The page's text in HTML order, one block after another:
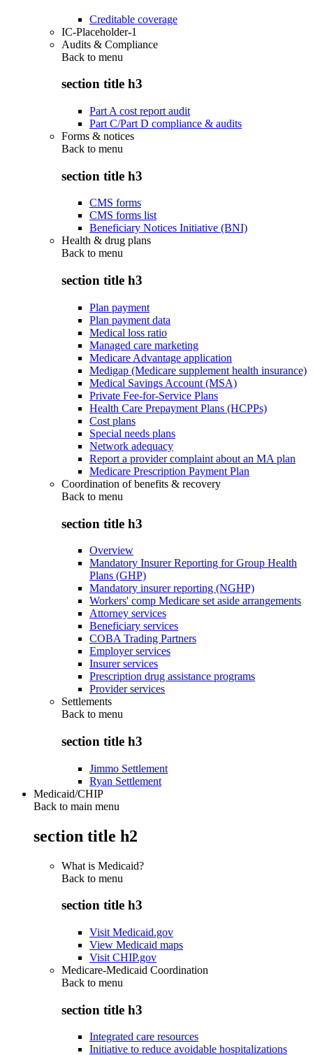
Creditable coverage
IC-Placeholder-1
Audits & Compliance
Back to menu
section title h3
Part A cost report audit
Part C/Part D compliance & audits
Forms & notices
Back to menu
section title h3
CMS forms
CMS forms list
Beneficiary Notices Initiative (BNI)
Health & drug plans
Back to menu
section title h3
Plan payment
Plan payment data
Medical loss ratio
Managed care marketing
Medicare Advantage application
Medigap (Medicare supplement health insurance)
Medical Savings Account (MSA)
Private Fee-for-Service Plans
Health Care Prepayment Plans (HCPPs)
Cost plans
Special needs plans
Network adequacy
Report a provider complaint about an MA plan
Medicare Prescription Payment Plan
Coordination of benefits & recovery
Back to menu
section title h3
Overview
Mandatory Insurer Reporting for Group Health
Plans (GHP)
Mandatory insurer reporting (NGHP)
Workers' comp Medicare set aside arrangements
Attorney services
Beneficiary services
COBA Trading Partners
Employer services
Insurer services
Prescription drug assistance programs
Provider services
Settlements
Back to menu
section title h3
Jimmo Settlement
Ryan Settlement
Medicaid/CHIP
Back to main menu
section title h2
What is Medicaid?
Back to menu
section title h3
Visit Medicaid.gov
View Medicaid maps
Visit CHIP.gov
Medicare-Medicaid Coordination
Back to menu
section title h3
Integrated care resources
Initiative to reduce avoidable hospitalizations